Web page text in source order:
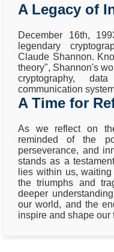
A Legacy of
December 16th,
legendary
Claude Shannon.
theory", Shannon's
cryptography,
communication
A Time for
As we reflect on
reminded of the
perseverance, and
stands as a
lies within us,
the triumphs and
deeper
our world, and the
inspire and shape our